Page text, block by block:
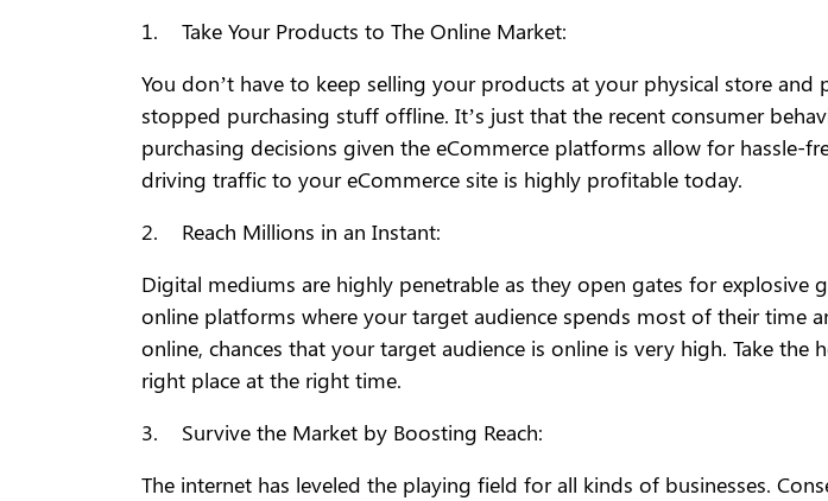
1. Take Your Products to The Online Market:
You don’t have to keep selling your products at your physical store
stopped purchasing stuff offline. It’s just that the recent consumer
purchasing decisions given the eCommerce platforms allow for
driving traffic to your eCommerce site is highly profitable today.
2. Reach Millions in an Instant:
Digital mediums are highly penetrable as they open gates for
online platforms where your target audience spends most of their time
online, chances that your target audience is online is very high. Take
right place at the right time.
3. Survive the Market by Boosting Reach:
The internet has leveled the playing field for all kinds of businesses.